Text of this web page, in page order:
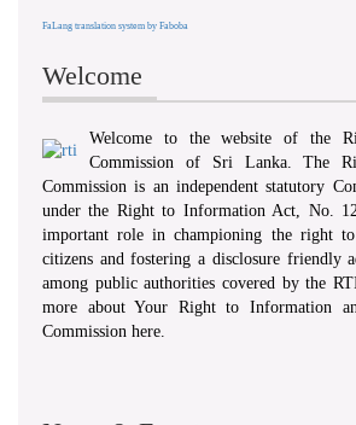
FaLang translation system by Faboba
Welcome
Welcome to the website of the
Commission of Sri Lanka. The
Commission is an independent statutory
under the Right to Information Act, No.
important role in championing the right
citizens and fostering a disclosure friendly
among public authorities covered by the
more about Your Right to Information
Commission here.